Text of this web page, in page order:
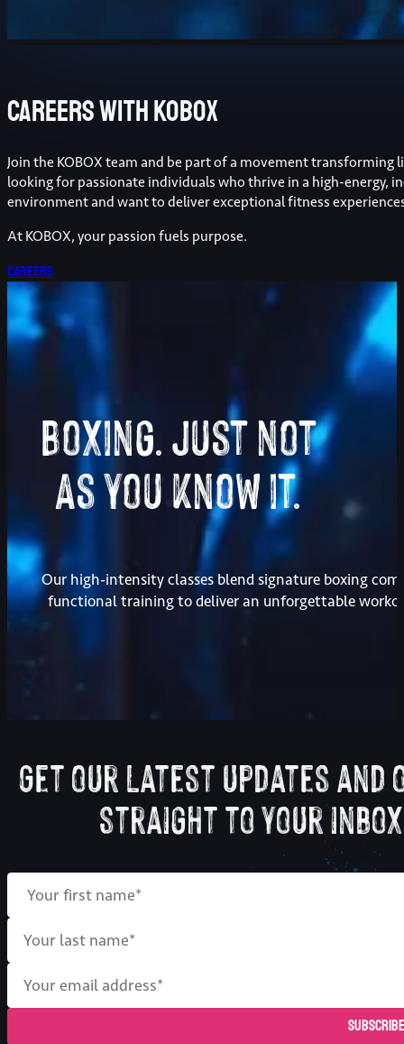
Careers with kobox
Join the KOBOX team and be part of a movement transforming
looking for passionate individuals who thrive in a high-energy,
environment and want to deliver exceptional fitness
At KOBOX, your passion fuels purpose.
Careers
Boxing. Just not
As you know it.
Our high-intensity classes blend signature boxing
functional training to deliver an unforgettable
Get our latest updates
straight to your inbox